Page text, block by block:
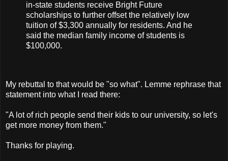
in-state students receive Bright Future
scholarships to further offset the relatively low
tuition of $3,300 annually for residents. And he
said the median family income of students is
$100,000.
My rebuttal to that would be "so what". Lemme rephrase that
statement into what I read there:
"A lot of rich people send their kids to our university, so let's
get more money from them."
Thanks for playing.